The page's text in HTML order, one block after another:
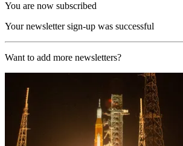
You are now subscribed
Your newsletter sign-up was successful
Want to add more newsletters?